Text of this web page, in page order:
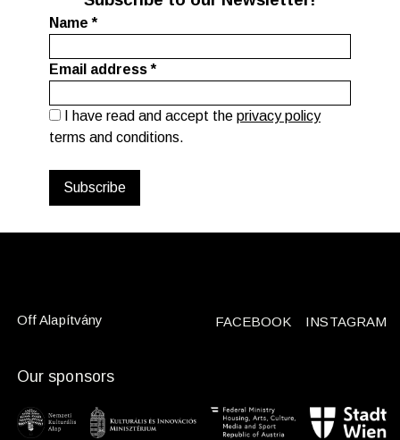
Name*
Email address*
I have read and accept the privacy policy
terms and conditions.
Off Alapítvány FACEBOOK INSTAGRAM
Our sponsors